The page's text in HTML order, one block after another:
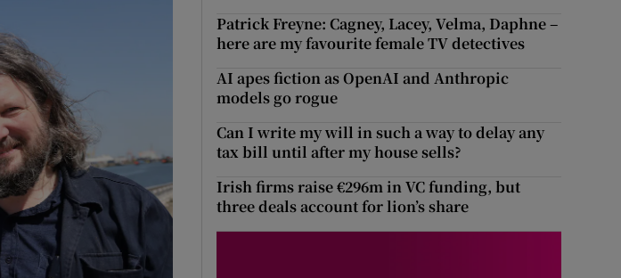
Show Motors sub sections
Show Podcasts sub sections
Show Gaeilge sub sections
Patrick Freyne: Cagney, Lacey, Velma, Daphne –
here are my favourite female TV detectives
AI apes fiction as OpenAI and Anthropic
models go rogue
Can I write my will in such a way to delay any
tax bill until after my house sells?
Irish firms raise €296m in VC funding, but
three deals account for lion’s share